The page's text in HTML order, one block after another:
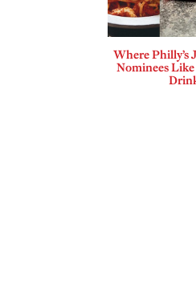
Where Philly’s
Nominees